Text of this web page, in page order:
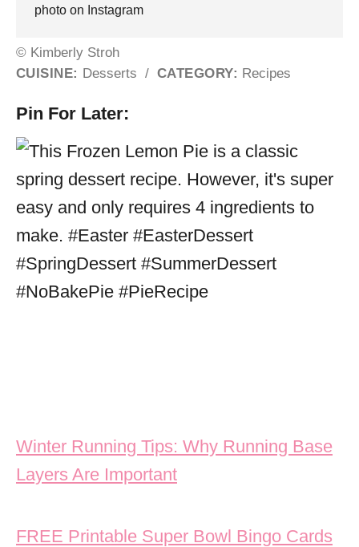
photo on Instagram
© Kimberly Stroh
CUISINE: Desserts / CATEGORY: Recipes
Pin For Later:
Post navigation
Winter Running Tips: Why Running Base
Layers Are Important
FREE Printable Super Bowl Bingo Cards